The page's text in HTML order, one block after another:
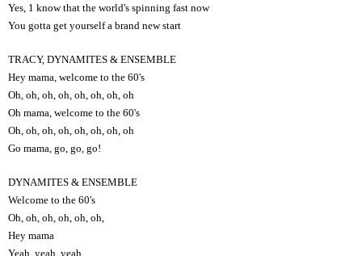
Yes, 1 know that the world's spinning fast now
You gotta get yourself a brand new start
TRACY, DYNAMITES & ENSEMBLE
Hey mama, welcome to the 60's
Oh, oh, oh, oh, oh, oh, oh, oh
Oh mama, welcome to the 60's
Oh, oh, oh, oh, oh, oh, oh, oh
Go mama, go, go, go!
DYNAMITES & ENSEMBLE
Welcome to the 60's
Oh, oh, oh, oh, oh, oh,
Hey mama
Yeah, yeah, yeah,